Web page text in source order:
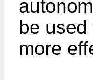
be
more